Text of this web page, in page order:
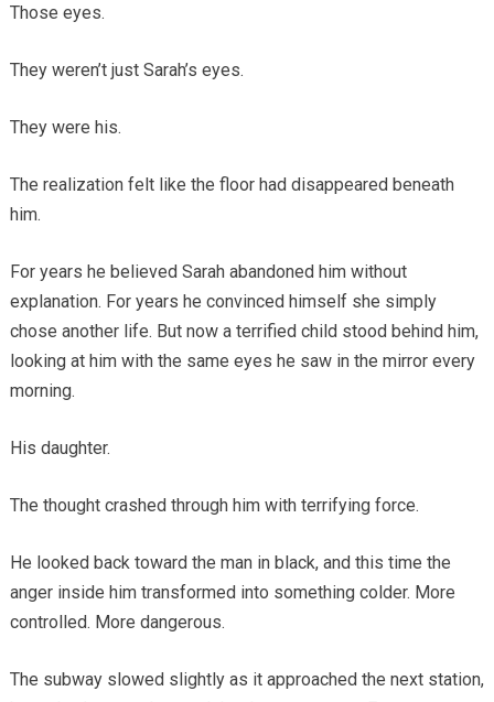
Those eyes.
They weren’t just Sarah’s eyes.
They were his.
The realization felt like the floor had disappeared beneath
him.
For years he believed Sarah abandoned him without
explanation. For years he convinced himself she simply
chose another life. But now a terrified child stood behind him,
looking at him with the same eyes he saw in the mirror every
morning.
His daughter.
The thought crashed through him with terrifying force.
He looked back toward the man in black, and this time the
anger inside him transformed into something colder. More
controlled. More dangerous.
The subway slowed slightly as it approached the next station,